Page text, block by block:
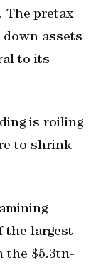
The pretax
assets
to its
is roiling
to shrink
the largest
the $5.3tn-